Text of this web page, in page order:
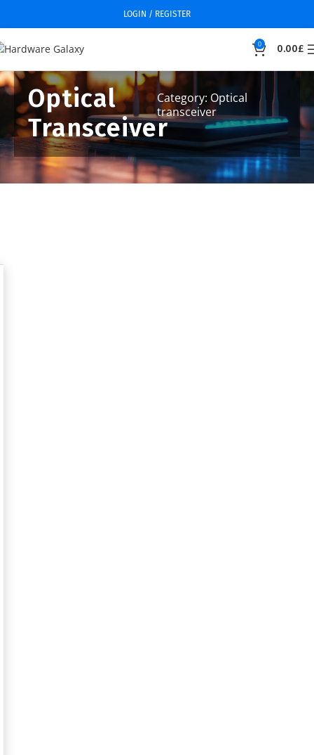
LOGIN / REGISTER
0 0.00£
Optical
Transceiver
Category: Optical
transceiver